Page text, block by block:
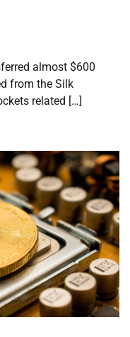
almost $600
from the Silk
related […]